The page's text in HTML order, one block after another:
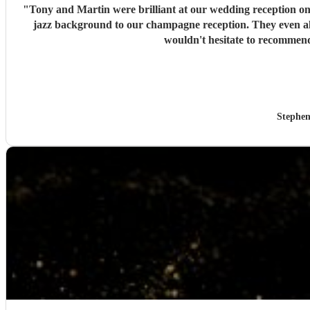
"Tony and Martin were brilliant at our wedding reception on 26th June. They are great guys
jazz background to our champagne reception. They even allowed the Bride to join them to play her sax for a couple of numbers in the sunshine. Altogether a fantastic experience and we
wouldn't hesitate to